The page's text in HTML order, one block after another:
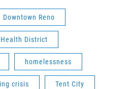
Downtown Reno
District
homelessness
crisis Tent City